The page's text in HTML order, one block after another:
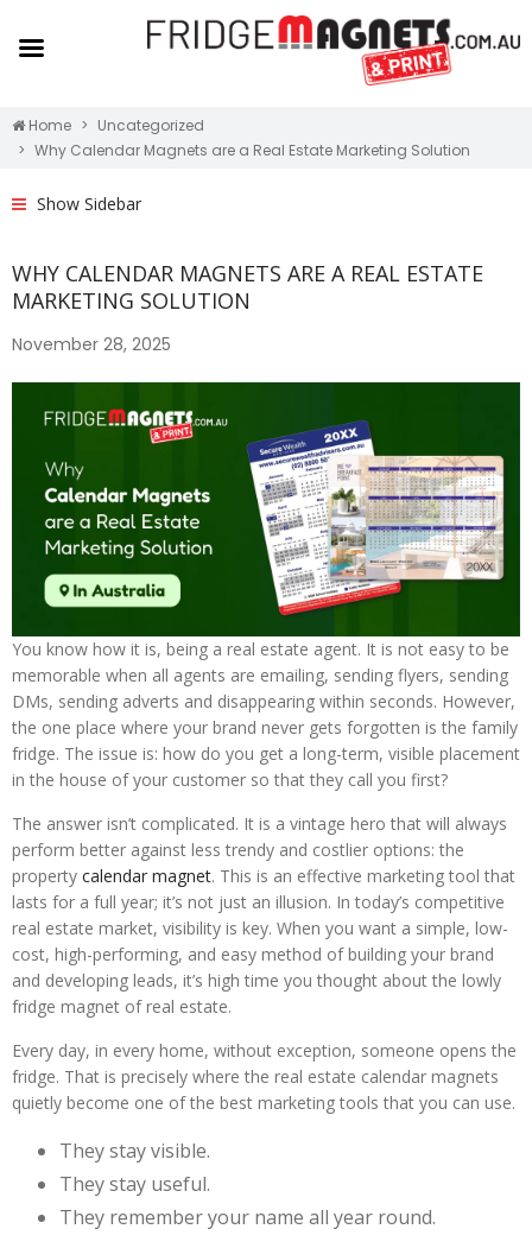
Home
Uncategorized
Why Calendar Magnets are a Real Estate Marketing Solution
Show Sidebar
WHY CALENDAR MAGNETS ARE A REAL ESTATE
MARKETING SOLUTION
November 28, 2025
You know how it is, being a real estate agent. It is not easy to be
memorable when all agents are emailing, sending flyers, sending
DMs, sending adverts and disappearing within seconds. However,
the one place where your brand never gets forgotten is the family
fridge. The issue is: how do you get a long-term, visible placement
in the house of your customer so that they call you first?
The answer isn’t complicated. It is a vintage hero that will always
perform better against less trendy and costlier options: the
property calendar magnet. This is an effective marketing tool that
lasts for a full year; it’s not just an illusion. In today’s competitive
real estate market, visibility is key. When you want a simple, low-
cost, high-performing, and easy method of building your brand
and developing leads, it’s high time you thought about the lowly
fridge magnet of real estate.
Every day, in every home, without exception, someone opens the
fridge. That is precisely where the real estate calendar magnets
quietly become one of the best marketing tools that you can use.
They stay visible.
They stay useful.
They remember your name all year round.